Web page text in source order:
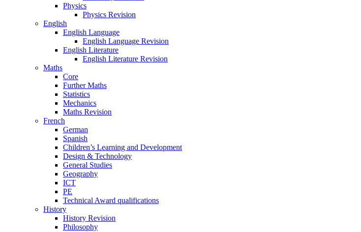
Physics
Physics Revision
English
English Language
English Language Revision
English Literature
English Literature Revision
Maths
Core
Further Maths
Statistics
Mechanics
Maths Revision
French
German
Spanish
Children’s Learning and Development
Design & Technology
General Studies
Geography
ICT
PE
Technical Award qualifications
History
History Revision
Philosophy